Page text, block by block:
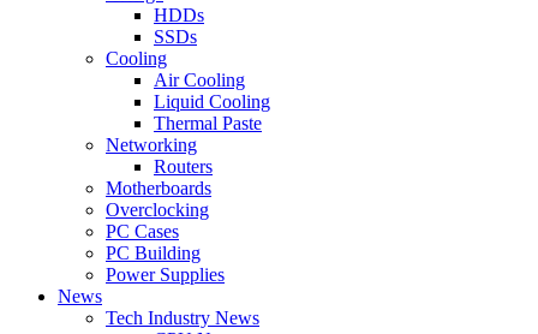
HDDs
SSDs
Cooling
Air Cooling
Liquid Cooling
Thermal Paste
Networking
Routers
Motherboards
Overclocking
PC Cases
PC Building
Power Supplies
News
Tech Industry News